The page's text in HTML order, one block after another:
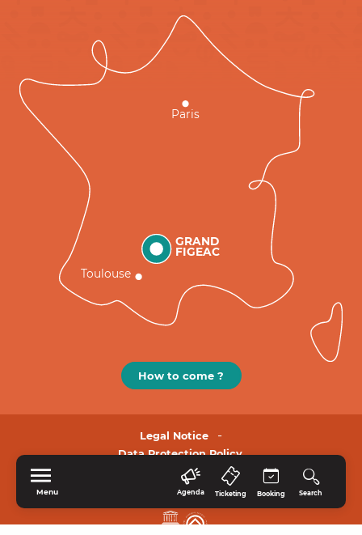
Menu Agenda Ticketing Booking Search
GRAND
FIGEAC
Toulouse
Paris
How to come ?
Legal Notice
Data Protection Policy.